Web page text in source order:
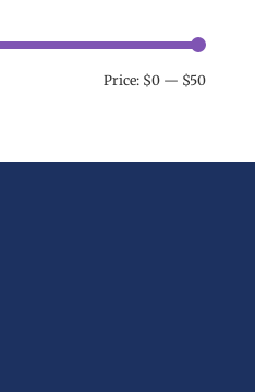
Min
Max
Price: $0 — $50